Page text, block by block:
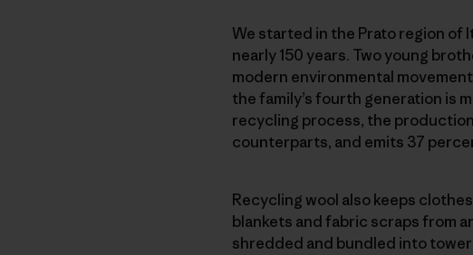
We started in the Prato region of
nearly 150 years. Two young
modern environmental
the family’s fourth generation is
recycling process, the
counterparts, and emits 37
Recycling wool also keeps
blankets and fabric scraps from
shredded and bundled into